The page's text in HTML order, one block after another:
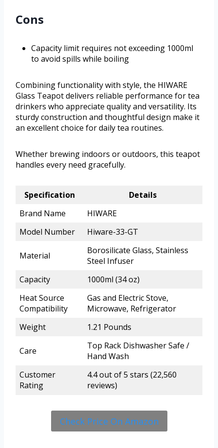
Cons
Capacity limit requires not exceeding 1000ml
to avoid spills while boiling
Combining functionality with style, the HIWARE
Glass Teapot delivers reliable performance for tea
drinkers who appreciate quality and versatility. Its
sturdy construction and thoughtful design make it
an excellent choice for daily tea routines.
Whether brewing indoors or outdoors, this teapot
handles every need gracefully.
Specification
Details
Brand Name
HIWARE
Model Number
Hiware-33-GT
Material
Borosilicate Glass, Stainless
Steel Infuser
Capacity
1000ml (34 oz)
Heat Source
Compatibility
Gas and Electric Stove,
Microwave, Refrigerator
Weight
1.21 Pounds
Care
Top Rack Dishwasher Safe /
Hand Wash
Customer
Rating
4.4 out of 5 stars (22,560
reviews)
Check Price On Amazon